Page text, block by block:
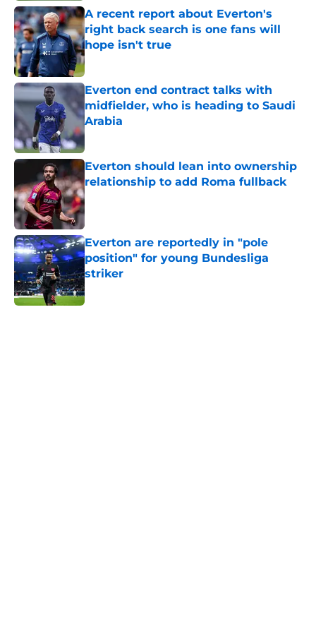
A recent report about Everton's
right back search is one fans will
hope isn't true
Published by on Invalid Date
Everton end contract talks with
midfielder, who is heading to Saudi
Arabia
Published by on Invalid Date
Everton should lean into ownership
relationship to add Roma fullback
Published by on Invalid Date
Everton are reportedly in "pole
position" for young Bundesliga
striker
Published by on Invalid Date